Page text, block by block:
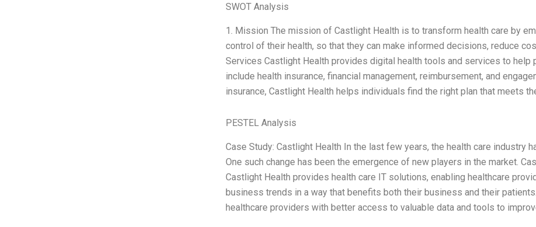
SWOT Analysis
1. Mission The mission of Castlight Health is to transform health care by
control of their health, so that they can make informed decisions, reduce
Services Castlight Health provides digital health tools and services to help
include health insurance, financial management, reimbursement, and
insurance, Castlight Health helps individuals find the right plan that meets
PESTEL Analysis
Case Study: Castlight Health In the last few years, the health care industry
One such change has been the emergence of new players in the market.
Castlight Health provides health care IT solutions, enabling healthcare
business trends in a way that benefits both their business and their
healthcare providers with better access to valuable data and tools to